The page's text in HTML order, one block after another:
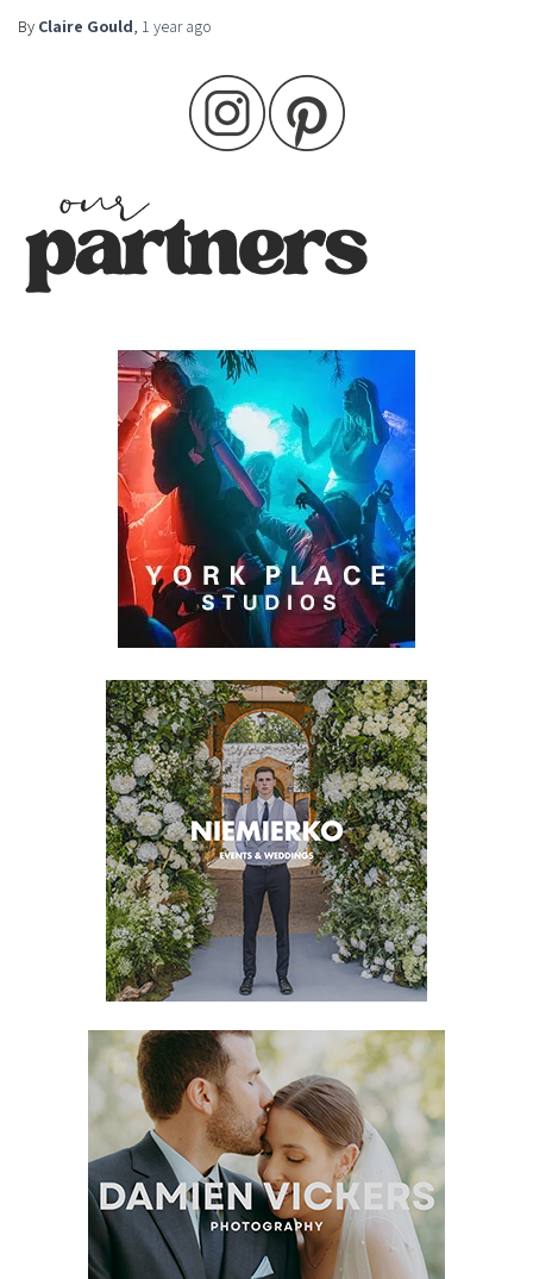
By Claire Gould, 1 yearago